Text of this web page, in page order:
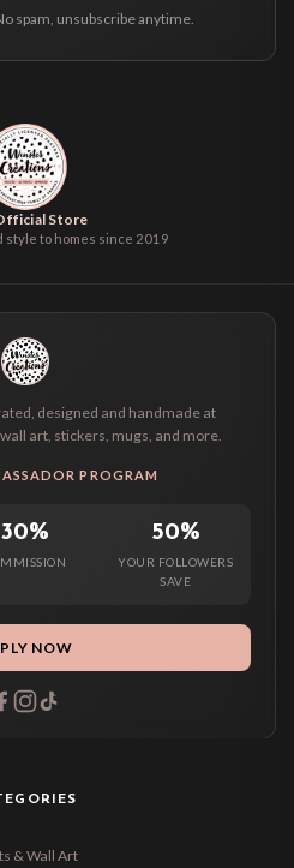
spam, unsubscribe anytime.
Store
style to homes since 2019
designed and handmade at
art, stickers, mugs, and more.
PROGRAM
30% 50%
YOUR FOLLOWERS
SAVE
NOW
& Wall Art